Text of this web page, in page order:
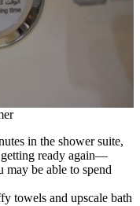
in the shower suite,
ready again—
be able to spend
towels and upscale bath